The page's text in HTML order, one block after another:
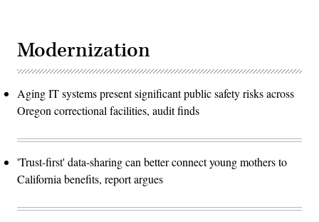
Modernization
Aging IT systems present significant public safety risks across
Oregon correctional facilities, audit finds
'Trust-first' data-sharing can better connect young mothers to
California benefits, report argues